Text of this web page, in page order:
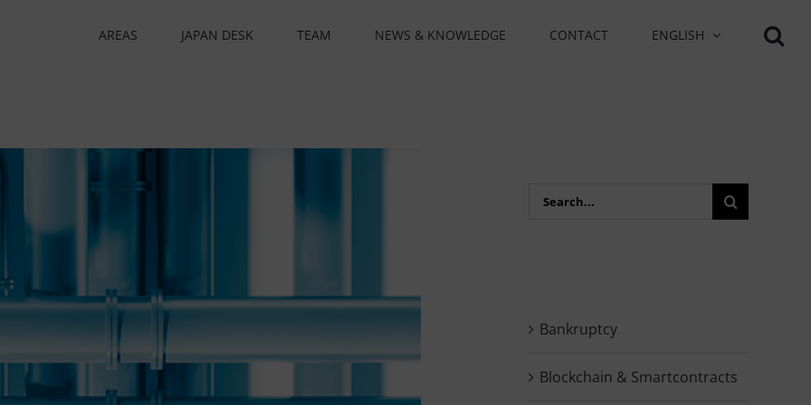
AREAS JAPAN DESK TEAM NEWS & KNOWLEDGE CONTACT ENGLISH
Search
Bankruptcy
Blockchain & Smartcontracts